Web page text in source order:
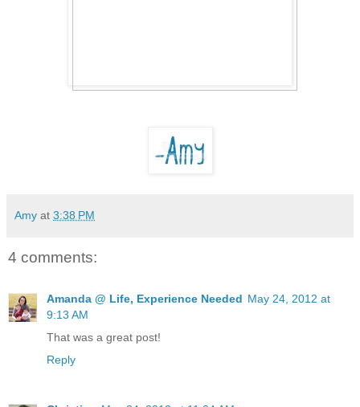
Amy at 3:38 PM
4 comments:
Amanda @ Life, Experience Needed May 24, 2012 at
9:13 AM
That was a great post!
Reply